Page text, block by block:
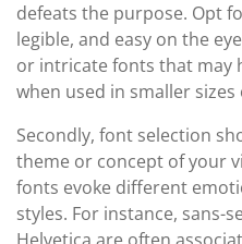
defeats the purpose. Opt
legible, and easy on the
or intricate fonts that may
when used in smaller
Secondly, font selection
theme or concept of your
fonts evoke different
styles. For instance, sans-